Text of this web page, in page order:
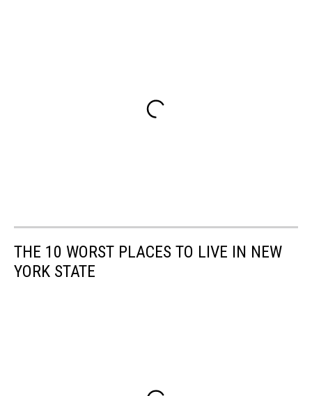
THE 10 WORST PLACES TO LIVE IN NEW
YORK STATE